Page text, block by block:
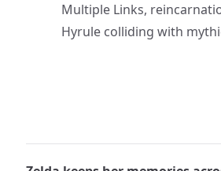
Multiple Links,
Hyrule colliding with